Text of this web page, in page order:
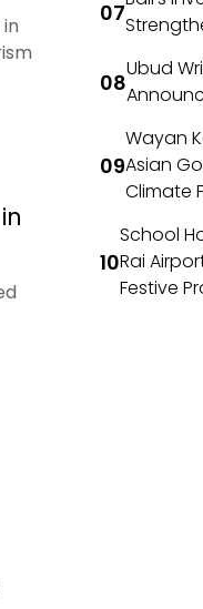
Ubud
Wayan
Asian
Climate
School
Rai
Festive